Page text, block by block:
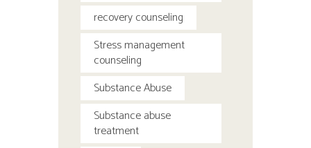
recovery counseling
Stress management
counseling
Substance Abuse
Substance abuse
treatment